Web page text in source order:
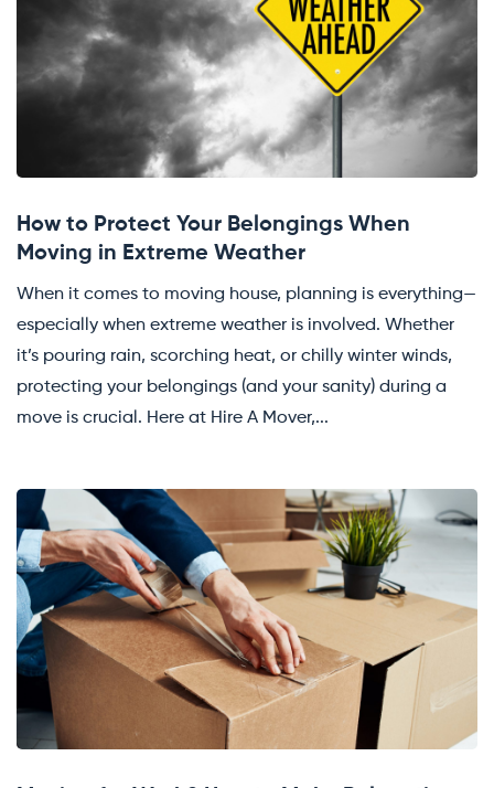
How to Protect Your Belongings When
Moving in Extreme Weather
When it comes to moving house, planning is everything—
especially when extreme weather is involved. Whether
it’s pouring rain, scorching heat, or chilly winter winds,
protecting your belongings (and your sanity) during a
move is crucial. Here at Hire A Mover,...